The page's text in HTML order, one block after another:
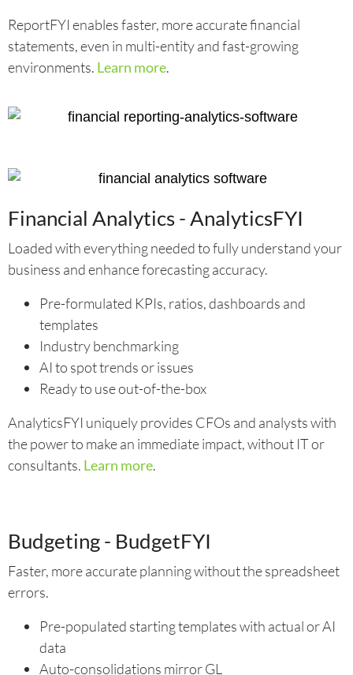
ReportFYI enables faster, more accurate financial
statements, even in multi-entity and fast-growing
environments. Learn more.
Financial Analytics - AnalyticsFYI
Loaded with everything needed to fully understand your
business and enhance forecasting accuracy.
Pre-formulated KPIs, ratios, dashboards and
templates
Industry benchmarking
AI to spot trends or issues
Ready to use out-of-the-box
AnalyticsFYI uniquely provides CFOs and analysts with
the power to make an immediate impact, without IT or
consultants. Learn more.
Budgeting - BudgetFYI
Faster, more accurate planning without the spreadsheet
errors.
Pre-populated starting templates with actual or AI
data
Auto-consolidations mirror GL